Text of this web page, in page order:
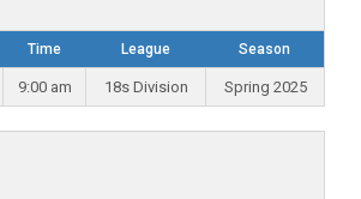
Time League Season
9:00 am 18s Division Spring 2025